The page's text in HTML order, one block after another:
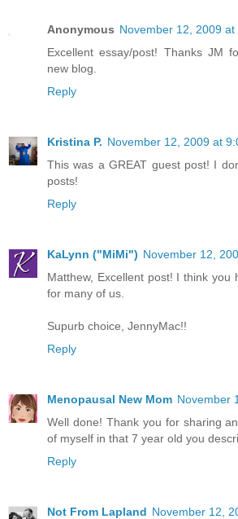
Anonymous November 12, 2009 at
Excellent essay/post! Thanks JM
new blog.
Reply
Kristina P. November 12, 2009 at
This was a GREAT guest post! I
posts!
Reply
KaLynn ("MiMi") November 12,
Matthew, Excellent post! I think you
for many of us.
Supurb choice, JennyMac!!
Reply
Menopausal New Mom November
Well done! Thank you for sharing
of myself in that 7 year old you
Reply
Not From Lapland November 12,